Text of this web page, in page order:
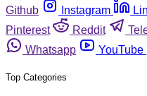
Github Instagram
Pinterest
Reddit
Whatsapp
YouTube
Top Categories